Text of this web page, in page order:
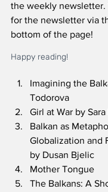
the weekly newsletter.
for the newsletter via
bottom of the page!
Happy reading!
Imagining the
Todorova
Girl at War by
Balkan as
Globalization and
by Dusan Bjelic
Mother Tongue
The Balkans: A